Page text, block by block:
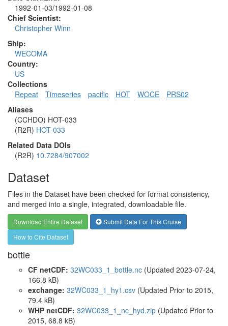
1992-01-03/1992-01-08
Chief Scientist:
Christopher Winn
Ship:
WECOMA
Country:
US
Collections
Repeat
Timeseries pacific HOT WOCE
PRS02
Aliases
(CCHDO) HOT-033
(R2R) HOT-033
Related Data DOIs
(R2R) 10.7284/907002
Dataset
Files in the Dataset have been checked for format consistency,
and merged into a single, integrated, downloadable file.
Download Entire Dataset
Submit Data For This Cruise
How to Cite Dataset
bottle
CF netCDF: 32WC033_1_bottle.nc (Updated 2023-07-24,
166.8 kB)
exchange: 32WC033_1_hy1.csv (Updated Prior to 2015,
79.4 kB)
WHP netCDF: 32WC033_1_nc_hyd.zip (Updated Prior to
2015, 68.8 kB)